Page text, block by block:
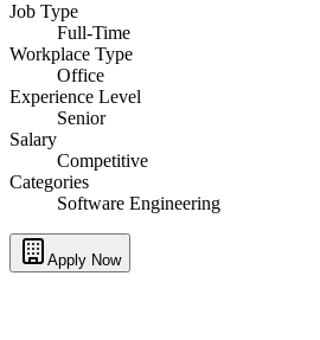
Job Type
Full-Time
Workplace Type
Office
Experience Level
Senior
Salary
Competitive
Categories
Software Engineering
Apply Now